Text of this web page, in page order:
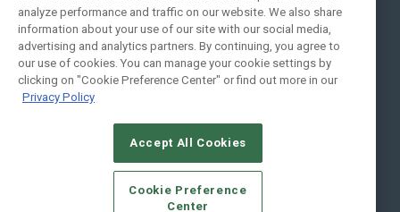
Social:
© 2026Emerald X, LLC.All Rights Reserved
CAREERS AUTHORIZED SERVICE PROVIDERS
analyze performance and traffic on our website. We also share
information about your use of our site with our social media,
advertising and analytics partners. By continuing, you agree to
our use of cookies. You can manage your cookie settings by
clicking on "Cookie Preference Center" or find out more in our
Privacy Policy
Accept All Cookies
Cookie Preference
Center